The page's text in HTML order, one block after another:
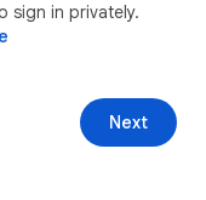
sign in privately.
Next